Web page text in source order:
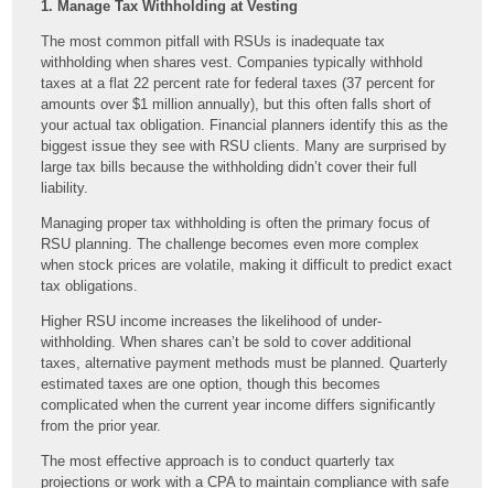
1. Manage Tax Withholding at Vesting
The most common pitfall with RSUs is inadequate tax
withholding when shares vest. Companies typically withhold
taxes at a flat 22 percent rate for federal taxes (37 percent for
amounts over $1 million annually), but this often falls short of
your actual tax obligation. Financial planners identify this as the
biggest issue they see with RSU clients. Many are surprised by
large tax bills because the withholding didn’t cover their full
liability.
Managing proper tax withholding is often the primary focus of
RSU planning. The challenge becomes even more complex
when stock prices are volatile, making it difficult to predict exact
tax obligations.
Higher RSU income increases the likelihood of under-
withholding. When shares can’t be sold to cover additional
taxes, alternative payment methods must be planned. Quarterly
estimated taxes are one option, though this becomes
complicated when the current year income differs significantly
from the prior year.
The most effective approach is to conduct quarterly tax
projections or work with a CPA to maintain compliance with safe